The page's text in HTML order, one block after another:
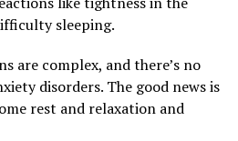
sleeping.
are complex, and there’s no
disorders. The good news is
rest and relaxation and